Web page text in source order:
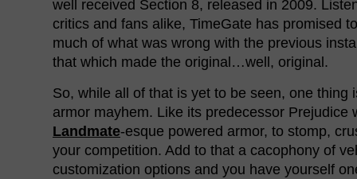
well received Section 8, released in 2009.
critics and fans alike, TimeGate has promised
much of what was wrong with the previous
that which made the original…well, original.
So, while all of that is yet to be seen, one thing
armor mayhem. Like its predecessor Prejudice
Landmate-esque powered armor, to stomp,
your competition. Add to that a cacophony of
customization options and you have yourself